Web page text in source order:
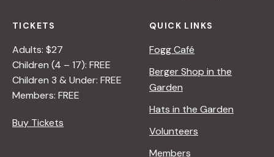
TICKETS
Adults: $27
Children (4 – 17): FREE
Children 3 & Under: FREE
Members: FREE
Buy Tickets
QUICK LINKS
Fogg Café
Berger Shop in the
Garden
Hats in the Garden
Volunteers
Members